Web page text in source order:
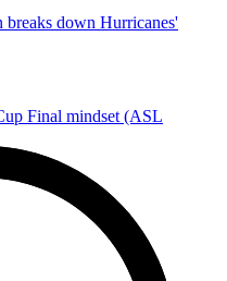
down Hurricanes'